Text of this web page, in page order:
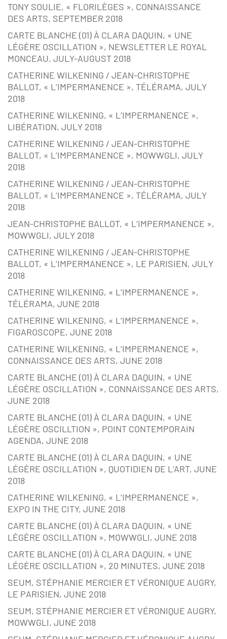
TONY SOULIE, « FLORILÈGES », CONNAISSANCE
DES ARTS, SEPTEMBER 2018
CARTE BLANCHE (01) À CLARA DAQUIN, « UNE
LÉGÈRE OSCILLATION », NEWSLETTER LE ROYAL
MONCEAU, JULY-AUGUST 2018
CATHERINE WILKENING / JEAN-CHRISTOPHE
BALLOT, « L’IMPERMANENCE », TÉLÉRAMA, JULY
2018
CATHERINE WILKENING, « L’IMPERMANENCE »,
LIBÉRATION, JULY 2018
CATHERINE WILKENING / JEAN-CHRISTOPHE
BALLOT, « L’IMPERMANENCE », MOWWGLI, JULY
2018
CATHERINE WILKENING / JEAN-CHRISTOPHE
BALLOT, « L’IMPERMANENCE », TÉLÉRAMA, JULY
2018
JEAN-CHRISTOPHE BALLOT, « L’IMPERMANENCE »,
MOWWGLI, JULY 2018
CATHERINE WILKENING / JEAN-CHRISTOPHE
BALLOT, « L’IMPERMANENCE », LE PARISIEN, JULY
2018
CATHERINE WILKENING, « L’IMPERMANENCE »,
TÉLÉRAMA, JUNE 2018
CATHERINE WILKENING, « L’IMPERMANENCE »,
FIGAROSCOPE, JUNE 2018
CATHERINE WILKENING, « L’IMPERMANENCE »,
CONNAISSANCE DES ARTS, JUNE 2018
CARTE BLANCHE (01) À CLARA DAQUIN, « UNE
LÉGÈRE OSCILLATION », CONNAISSANCE DES ARTS,
JUNE 2018
CARTE BLANCHE (01) À CLARA DAQUIN, « UNE
LÉGÈRE OSCILLTION », POINT CONTEMPORAIN
AGENDA, JUNE 2018
CARTE BLANCHE (01) À CLARA DAQUIN, « UNE
LÉGÈRE OSCILLATION », QUOTIDIEN DE L’ART, JUNE
2018
CATHERINE WILKENING, « L’IMPERMANENCE »,
EXPO IN THE CITY, JUNE 2018
CARTE BLANCHE (01) À CLARA DAQUIN, « UNE
LÉGÈRE OSCILLATION », MOWWGLI, JUNE 2018
CARTE BLANCHE (01) À CLARA DAQUIN, « UNE
LÉGÈRE OSCILLATION », 20 MINUTES, JUNE 2018
SEUM, STÉPHANIE MERCIER ET VÉRONIQUE AUGRY,
LE PARISIEN, JUNE 2018
SEUM, STÉPHANIE MERCIER ET VÉRONIQUE AUGRY,
MOWWGLI, JUNE 2018